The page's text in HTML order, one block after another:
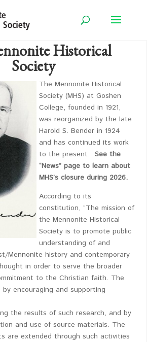
Historical
Society
The Mennonite Historical
Society (MHS) at Goshen
College, founded in 1921,
was reorganized by the late
Harold S. Bender in 1924
and has continued its work
to the present. See the
“News” page to learn about
MHS’s closure during 2026.
According to its
constitution, “The mission of
the Mennonite Historical
Society is to promote public
understanding of and
Mennonite history and contemporary
in order to serve the broader
to the Christian faith. The
by encouraging and supporting
the results of such research, and by
and use of source materials. The
are extended through such activities